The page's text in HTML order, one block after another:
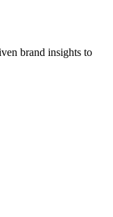
brand insights to